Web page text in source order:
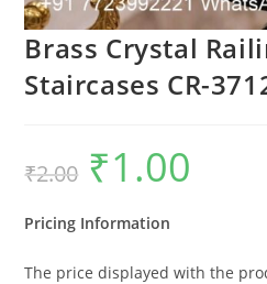
Brass Crystal
Staircases CR-
₹2.00
Original
price
was:
₹1.00
Pricing Information
The price displayed with the